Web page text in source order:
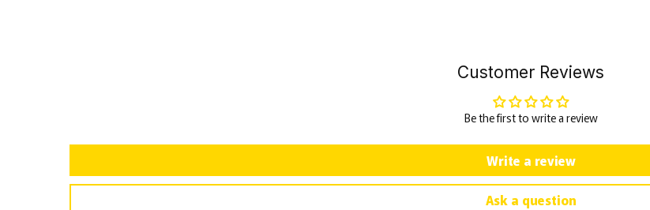
Customer Reviews
Be the first to write a review
Write a review
Ask a question